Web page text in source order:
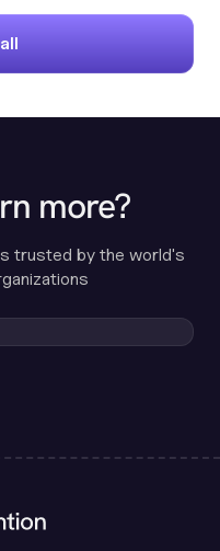
more?
trusted by the world's